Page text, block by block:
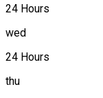
24 Hours
wed
24 Hours
thu